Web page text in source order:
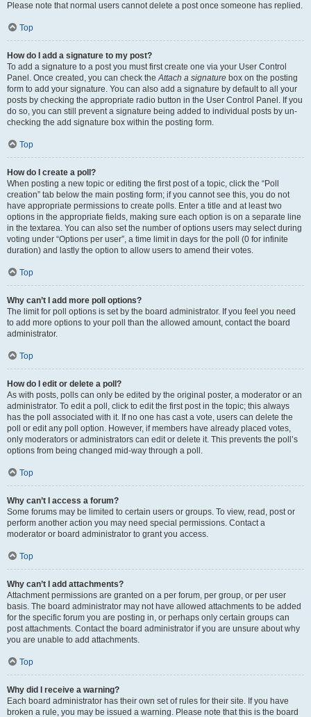
Please note that normal users cannot delete a post once someone has replied.
Top
How do I add a signature to my post?
To add a signature to a post you must first create one via your User Control
Panel. Once created, you can check theAttach a signature box on the posting
form to add your signature. You can also add a signature by default to all your
posts by checking the appropriate radio button in the User Control Panel. If you
do so, you can still prevent a signature being added to individual posts by un-
checking the add signature box within the posting form.
Top
How do I create a poll?
When posting a new topic or editing the first post of a topic, click the “Poll
creation” tab below the main posting form; if you cannot see this, you do not
have appropriate permissions to create polls. Enter a title and at least two
options in the appropriate fields, making sure each option is on a separate line
in the textarea. You can also set the number of options users may select during
voting under “Options per user”, a time limit in days for the poll (0 for infinite
duration) and lastly the option to allow users to amend their votes.
Top
Why can’t I add more poll options?
The limit for poll options is set by the board administrator. If you feel you need
to add more options to your poll than the allowed amount, contact the board
administrator.
Top
How do I edit or delete a poll?
As with posts, polls can only be edited by the original poster, a moderator or an
administrator. To edit a poll, click to edit the first post in the topic; this always
has the poll associated with it. If no one has cast a vote, users can delete the
poll or edit any poll option. However, if members have already placed votes,
only moderators or administrators can edit or delete it. This prevents the poll’s
options from being changed mid-way through a poll.
Top
Why can’t I access a forum?
Some forums may be limited to certain users or groups. To view, read, post or
perform another action you may need special permissions. Contact a
moderator or board administrator to grant you access.
Top
Why can’t I add attachments?
Attachment permissions are granted on a per forum, per group, or per user
basis. The board administrator may not have allowed attachments to be added
for the specific forum you are posting in, or perhaps only certain groups can
post attachments. Contact the board administrator if you are unsure about why
you are unable to add attachments.
Top
Why did I receive a warning?
Each board administrator has their own set of rules for their site. If you have
broken a rule, you may be issued a warning. Please note that this is the board